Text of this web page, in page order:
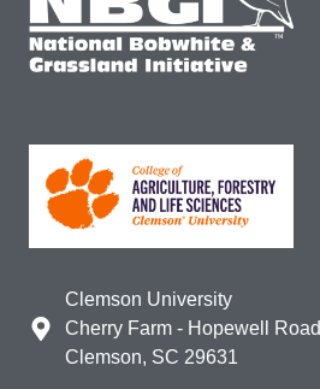
Clemson University
Cherry Farm - Hopewell Road
Clemson, SC 29631